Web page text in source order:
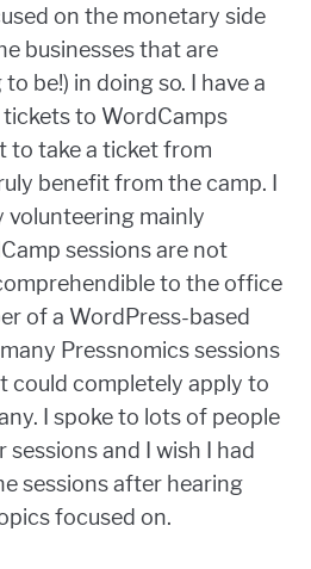
on the monetary side
businesses that are
be!) in doing so. I have a
to WordCamps
to take a ticket from
benefit from the camp. I
volunteering mainly
sessions are not
to the office
of a WordPress-based
Pressnomics sessions
could completely apply to
I spoke to lots of people
and I wish I had
sessions after hearing
focused on.